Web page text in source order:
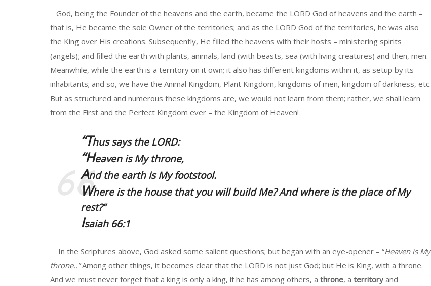
God, being the Founder of the heavens and the earth, became the LORD God of heavens and the earth –
that is, He became the sole Owner of the territories; and as the LORD God of the territories, he was also
the King over His creations. Subsequently, He filled the heavens with their hosts – ministering spirits
(angels); and filled the earth with plants, animals, land (with beasts, sea (with living creatures) and then, men.
Meanwhile, while the earth is a territory on it own; it also has different kingdoms within it, as setup by its
inhabitants; and so, we have the Animal Kingdom, Plant Kingdom, kingdoms of men, kingdom of darkness, etc.
But as structured and numerous these kingdoms are, we would not learn from them; rather, we shall learn
from the First and the Perfect Kingdom ever – the Kingdom of Heaven!
“Thus says the LORD:
“Heaven is My throne,
And the earth is My footstool.
Where is the house that you will build Me? And where is the place of My
rest?”
Isaiah 66:1
In the Scriptures above, God asked some salient questions; but began with an eye-opener – “Heaven is My
throne..”Among other things, it becomes clear that the LORD is not just God; but He is King, with a throne.
And we must never forget that a king is only a king, if he has among others, a throne, a territory and